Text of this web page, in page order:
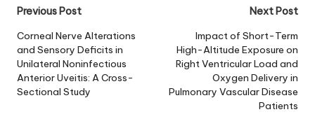
Post
navigation
Previous Post
Corneal Nerve Alterations
and Sensory Deficits in
Unilateral Noninfectious
Anterior Uveitis: A Cross-
Sectional Study
Next Post
Impact of Short-Term
High-Altitude Exposure on
Right Ventricular Load and
Oxygen Delivery in
Pulmonary Vascular Disease
Patients